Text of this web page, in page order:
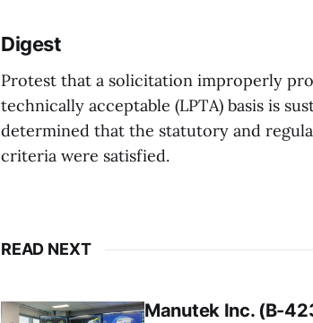
Digest
Protest that a solicitation improperly
technically acceptable (LPTA) basis is
determined that the statutory and
criteria were satisfied.
READ NEXT
Manutek Inc. (B-